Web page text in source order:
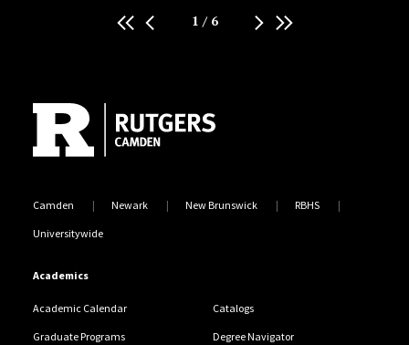
1 / 6
Camden Newark New Brunswick RBHS
Universitywide
Academics
Academic Calendar Catalogs
Graduate Programs Degree Navigator